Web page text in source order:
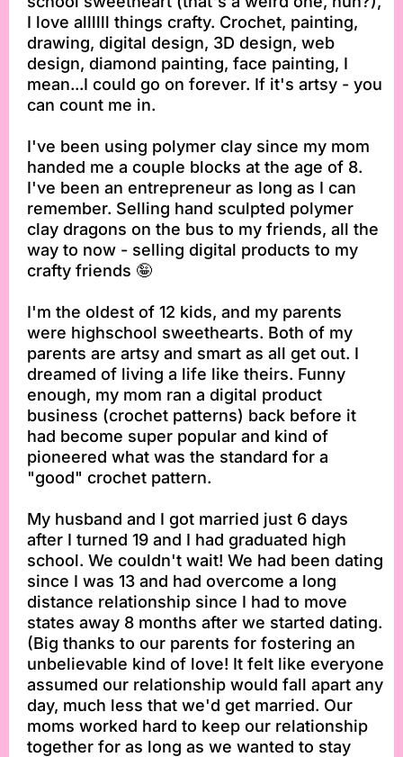
I love allllll things crafty. Crochet, painting,
drawing, digital design, 3D design, web
design, diamond painting, face painting, I
mean...I could go on forever. If it's artsy - you
can count me in.
I've been using polymer clay since my mom
handed me a couple blocks at the age of 8.
I've been an entrepreneur as long as I can
remember. Selling hand sculpted polymer
clay dragons on the bus to my friends, all the
way to now - selling digital products to my
crafty friends 🤪
I'm the oldest of 12 kids, and my parents
were highschool sweethearts. Both of my
parents are artsy and smart as all get out. I
dreamed of living a life like theirs. Funny
enough, my mom ran a digital product
business (crochet patterns) back before it
had become super popular and kind of
pioneered what was the standard for a
"good" crochet pattern.
My husband and I got married just 6 days
after I turned 19 and I had graduated high
school. We couldn't wait! We had been dating
since I was 13 and had overcome a long
distance relationship since I had to move
states away 8 months after we started dating.
(Big thanks to our parents for fostering an
unbelievable kind of love! It felt like everyone
assumed our relationship would fall apart any
day, much less that we'd get married. Our
moms worked hard to keep our relationship
together for as long as we wanted to stay